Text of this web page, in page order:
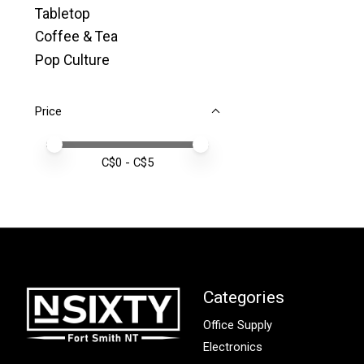
Tabletop
Coffee & Tea
Pop Culture
Price
Price minimum value
Price maximum value
C$0 - C$5
Categories
Office Supply
Electronics